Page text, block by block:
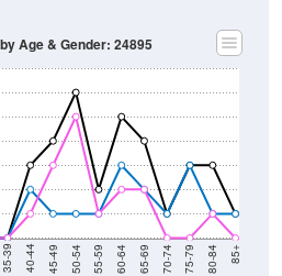
35-39 40-44 45-49 50-54 55-59 60-64 65-69 70-74 75-79 80-84 85+
Age & Gender: 24895